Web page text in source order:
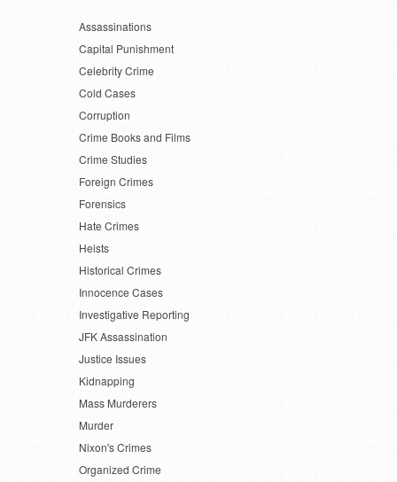
Assassinations
Capital Punishment
Celebrity Crime
Cold Cases
Corruption
Crime Books and Films
Crime Studies
Foreign Crimes
Forensics
Hate Crimes
Heists
Historical Crimes
Innocence Cases
Investigative Reporting
JFK Assassination
Justice Issues
Kidnapping
Mass Murderers
Murder
Nixon's Crimes
Organized Crime